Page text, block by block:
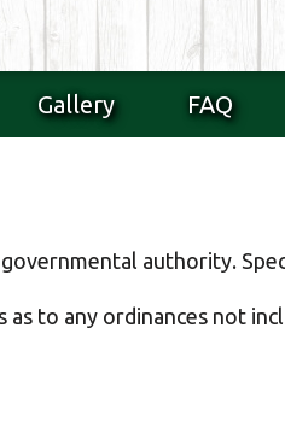
Gallery FAQ
authority.
to any ordinances not